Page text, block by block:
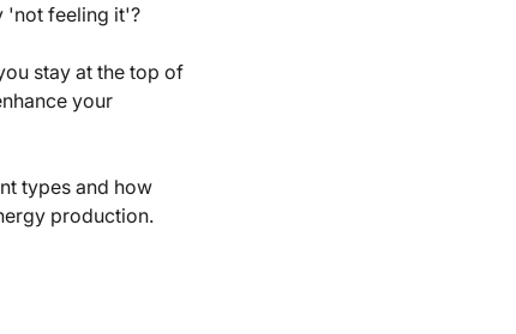
'not feeling it'?
stay at the top of
your
types and how
production.